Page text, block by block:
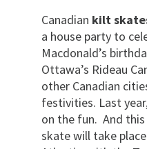
Canadian kilt
a house party to
Macdonald’s
Ottawa’s Rideau
other Canadian
festivities. Last
on the fun. And
skate will take